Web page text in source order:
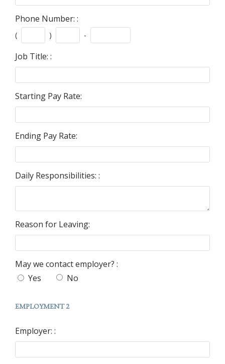
Phone Number: :
( ) -
Job Title: :
Starting Pay Rate:
Ending Pay Rate:
Daily Responsibilities: :
Reason for Leaving:
May we contact employer? :
Yes
No
EMPLOYMENT 2
Employer: :